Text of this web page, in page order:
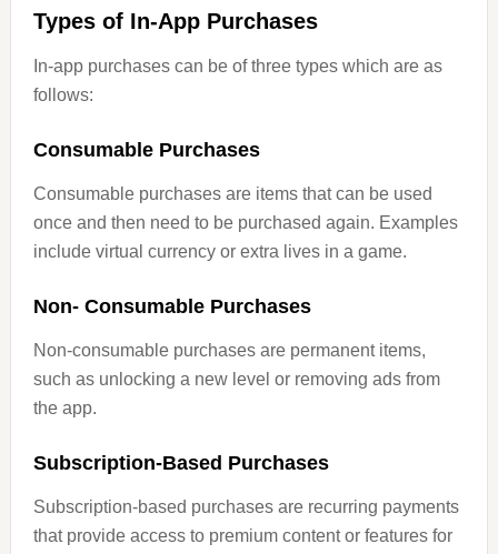
Types of In-App Purchases
In-app purchases can be of three types which are as
follows:
Consumable Purchases
Consumable purchases are items that can be used
once and then need to be purchased again. Examples
include virtual currency or extra lives in a game.
Non- Consumable Purchases
Non-consumable purchases are permanent items,
such as unlocking a new level or removing ads from
the app.
Subscription-Based Purchases
Subscription-based purchases are recurring payments
that provide access to premium content or features for